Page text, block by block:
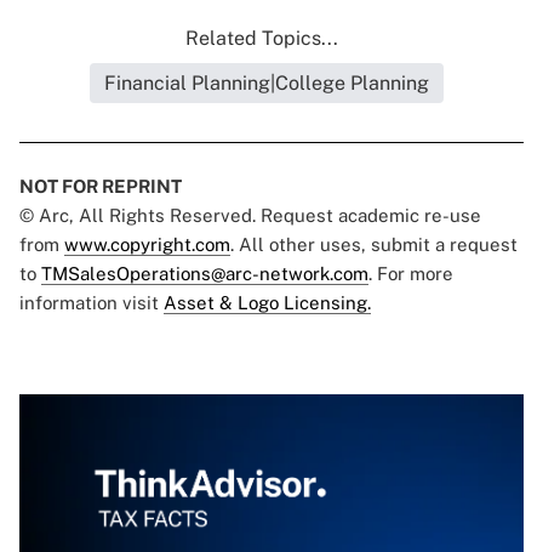
Related Topics...
Financial Planning|College Planning
NOT FOR REPRINT
© Arc, All Rights Reserved. Request academic re-use
from www.copyright.com. All other uses, submit a request
to TMSalesOperations@arc-network.com. For more
information visit Asset & Logo Licensing.